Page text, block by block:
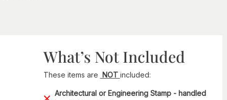
What’s Not Included
These items are NOT included:
Architectural or Engineering Stamp - handled